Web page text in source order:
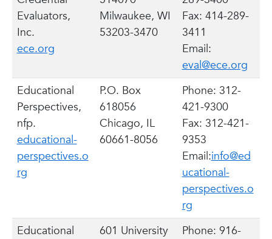
Evaluators,
Inc.
ece.org
Milwaukee, WI
53203-3470
Fax: 414-289-
3411
Email:
eval@ece.org
Educational
Perspectives,
nfp.
educational-
perspectives.o
rg
P.O. Box
618056
Chicago, IL
60661-8056
Phone: 312-
421-9300
Fax: 312-421-
9353
Email:info@ed
ucational-
perspectives.o
rg
Educational
601 University
Phone: 916-